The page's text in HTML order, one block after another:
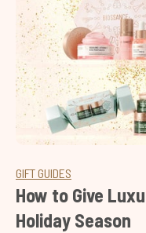
GIFT GUIDES
How to Give
Holiday Season